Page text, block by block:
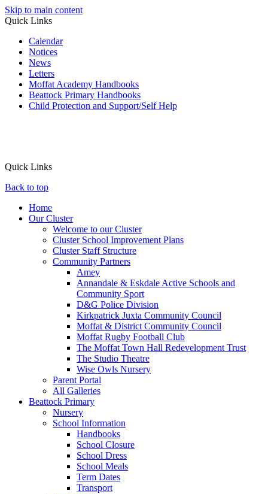
Skip to main content
Quick Links
Calendar
Notices
News
Letters
Moffat Academy Handbooks
Beattock Primary Handbooks
Child Protection and Support/Self Help
Quick Links
Back to top
Home
Our Cluster
Welcome to our Cluster
Cluster School Improvement Plans
Cluster Staff Structure
Community Partners
Amey
Annandale & Eskdale Active Schools and
Community Sport
D&G Police Division
Kirkpatrick Juxta Community Council
Moffat & District Community Council
Moffat Rugby Football Club
The Moffat Town Hall Redevelopment Trust
The Studio Theatre
Wise Owls Nursery
Parent Portal
All Galleries
Beattock Primary
Nursery
School Information
Handbooks
School Closure
School Dress
School Meals
Term Dates
Transport